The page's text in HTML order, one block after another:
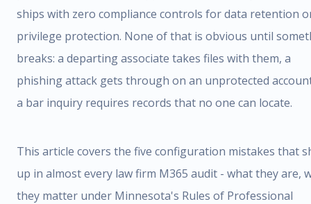
ships with zero compliance controls for data retention
privilege protection. None of that is obvious until
breaks: a departing associate takes files with them, a
phishing attack gets through on an unprotected
a bar inquiry requires records that no one can locate.
This article covers the five configuration mistakes that
up in almost every law firm M365 audit - what they are,
they matter under Minnesota's Rules of Professional